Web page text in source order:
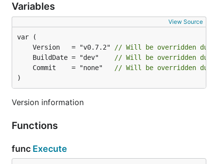
Variables
View Source
	Version   = "v0.7.2"
// Will be overridden
	BuildDate = "dev"
// Will be overridden
	Commit    = "none"
// Will be overridden
)
Version information
Functions
func Execute